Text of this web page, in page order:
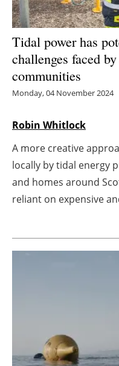
Tidal power has
challenges faced
communities
Monday, 04 November 2024
Robin Whitlock
A more creative
locally by tidal energy
and homes around
reliant on expensive